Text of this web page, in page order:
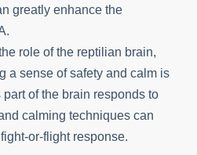
greatly enhance the
role of the reptilian brain,
a sense of safety and calm is
of the brain responds to
calming techniques can
or-flight response.